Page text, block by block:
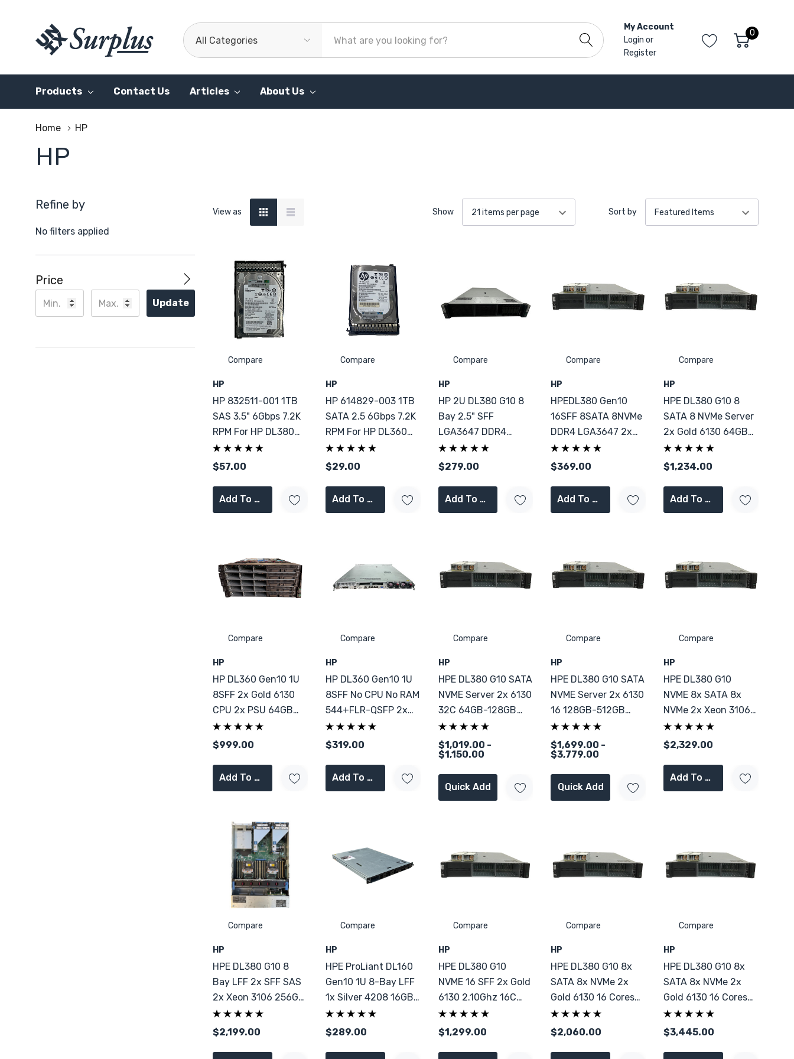
All
Categories
Search
My Account
Loginor
Register
0
Products Contact Us Articles About Us
Home HP
HP
Refine by
No filters applied
Price
Update
View as Show Sort by
Compare
HP
HP 832511-001 1TB
SAS 3.5" 6Gbps 7.2K
RPM For HP DL380
DL360 G9
$57.00
Add To Cart
Compare
HP
HP 614829-003 1TB
SATA 2.5 6Gbps 7.2K
RPM For HP DL360
DL380 G9
$29.00
Add To Cart
Compare
HP
HP 2U DL380 G10 8
Bay 2.5" SFF
LGA3647 DDR4
Server 2x PSU CTO
$279.00
Add To Cart
Compare
HP
HPEDL380 Gen10
16SFF 8SATA 8NVMe
DDR4 LGA3647 2x
500W
$369.00
Add To Cart
Compare
HP
HPE DL380 G10 8
SATA 8 NVMe Server
2x Gold 6130 64GB
DDR4
$1,234.00
Add To Cart
Compare
HP
HP DL360 Gen10 1U
8SFF 2x Gold 6130
CPU 2x PSU 64GB
RAM
$999.00
Add To Cart
Compare
HP
HP DL360 Gen10 1U
8SFF No CPU No RAM
544+FLR-QSFP 2x
PSU CTO
$319.00
Add To Cart
Compare
HP
HPE DL380 G10 SATA
NVME Server 2x 6130
32C 64GB-128GB
RAM
$1,019.00 -
$1,150.00
Quick Add
Compare
HP
HPE DL380 G10 SATA
NVME Server 2x 6130
16 128GB-512GB
RAM
$1,699.00 -
$3,779.00
Quick Add
Compare
HP
HPE DL380 G10
NVME 8x SATA 8x
NVMe 2x Xeon 3106
256GB DDR4
$2,329.00
Add To Cart
Compare
HP
HPE DL380 G10 8
Bay LFF 2x SFF SAS
2x Xeon 3106 256GB
DDR4
$2,199.00
Compare
HP
HPE ProLiant DL160
Gen10 1U 8-Bay LFF
1x Silver 4208 16GB
DDR4
$289.00
Compare
HP
HPE DL380 G10
NVME 16 SFF 2x Gold
6130 2.10Ghz 16C
64GB DDR4
$1,299.00
Compare
HP
HPE DL380 G10 8x
SATA 8x NVMe 2x
Gold 6130 16 Cores
128GB DDR4
$2,060.00
Compare
HP
HPE DL380 G10 8x
SATA 8x NVMe 2x
Gold 6130 16 Cores
256GB DDR4
$3,445.00